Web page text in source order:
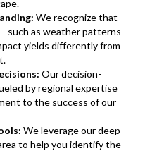
We recognize that
as weather patterns
yields differently from
Our decision-
by regional expertise
to the success of our
We leverage our deep
to help you identify the